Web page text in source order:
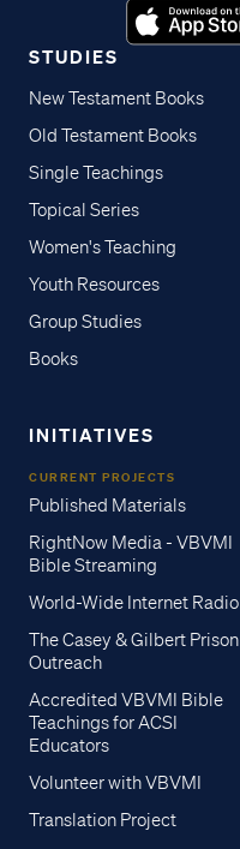
STUDIES
New Testament Books
Old Testament Books
Single Teachings
Topical Series
Women's Teaching
Youth Resources
Group Studies
Books
INITIATIVES
CURRENT PROJECTS
Published Materials
RightNow Media - VBVMI
Bible Streaming
World-Wide Internet Radio
The Casey & Gilbert Prison
Outreach
Accredited VBVMI Bible
Teachings for ACSI
Educators
Volunteer with VBVMI
Translation Project